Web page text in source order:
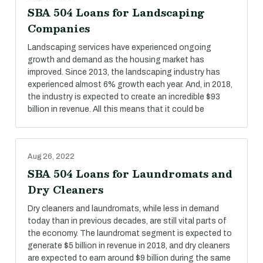
SBA 504 Loans for Landscaping
Companies
Landscaping services have experienced ongoing
growth and demand as the housing market has
improved. Since 2013, the landscaping industry has
experienced almost 6% growth each year. And, in 2018,
the industry is expected to create an incredible $93
billion in revenue. All this means that it could be
Aug 26, 2022
SBA 504 Loans for Laundromats and
Dry Cleaners
Dry cleaners and laundromats, while less in demand
today than in previous decades, are still vital parts of
the economy. The laundromat segment is expected to
generate $5 billion in revenue in 2018, and dry cleaners
are expected to earn around $9 billion during the same